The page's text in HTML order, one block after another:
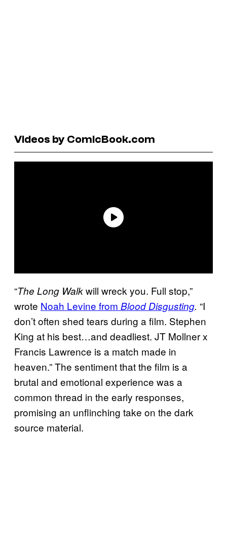
Videos by ComicBook.com
“The Long Walkwill wreck you. Full stop,”
wrote Noah Levine from Blood Disgusting. “I
don’t often shed tears during a film. Stephen
King at his best…and deadliest. JT Mollner x
Francis Lawrence is a match made in
heaven.” The sentiment that the film is a
brutal and emotional experience was a
common thread in the early responses,
promising an unflinching take on the dark
source material.